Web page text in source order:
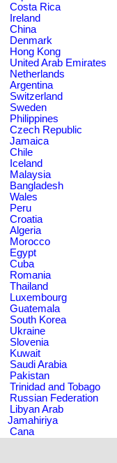
Costa Rica
Ireland
China
Denmark
Hong Kong
United Arab Emirates
Netherlands
Argentina
Switzerland
Sweden
Philippines
Czech Republic
Jamaica
Chile
Iceland
Malaysia
Bangladesh
Wales
Peru
Croatia
Algeria
Morocco
Egypt
Cuba
Romania
Thailand
Luxembourg
Guatemala
South Korea
Ukraine
Slovenia
Kuwait
Saudi Arabia
Pakistan
Trinidad and Tobago
Russian Federation
Libyan Arab
Jamahiriya
Cana